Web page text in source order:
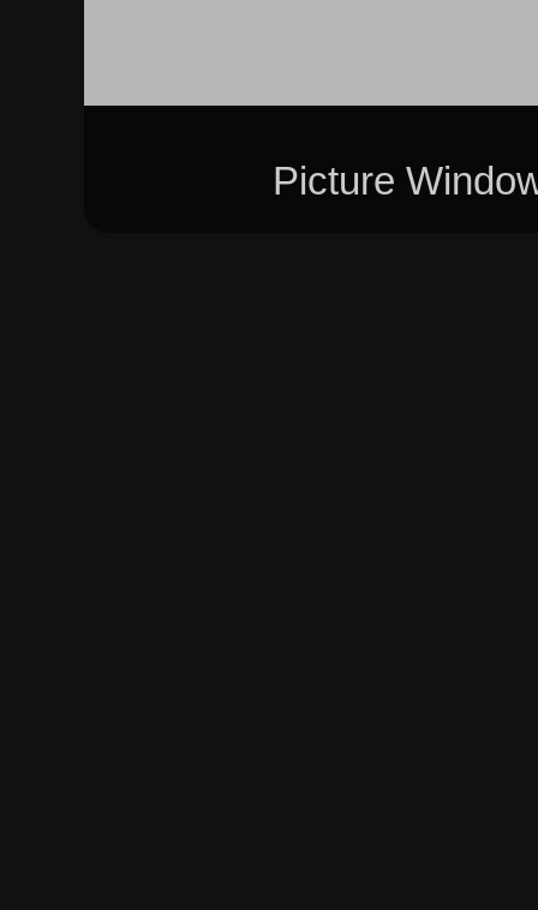
Picture